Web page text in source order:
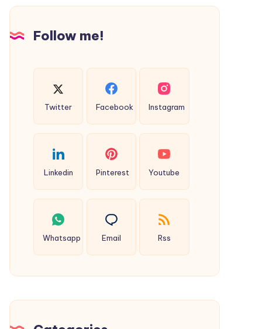
Follow me!
Twitter Facebook Instagram
Linkedin Pinterest Youtube
Whatsapp Email Rss